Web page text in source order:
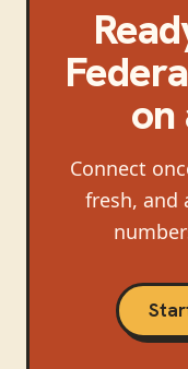
on
Connect
fresh, and